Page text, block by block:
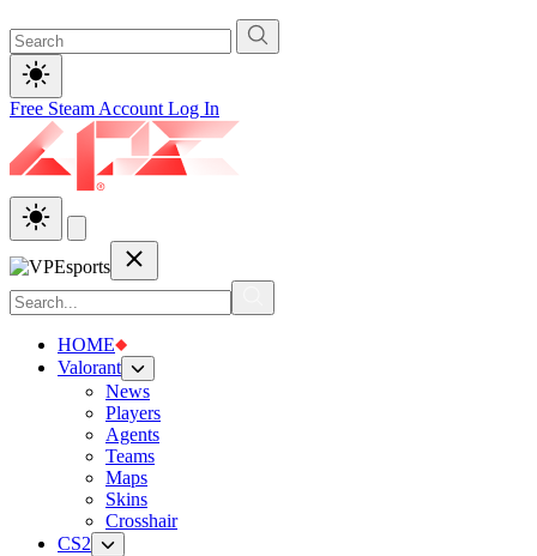
Free Steam Account Log In
HOME
Valorant
News
Players
Agents
Teams
Maps
Skins
Crosshair
CS2